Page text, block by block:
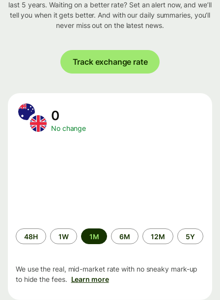
last 5 years. Waiting on a better rate? Set an alert now, and we’ll
tell you when it gets better. And with our daily summaries, you’ll
never miss out on the latest news.
Track exchange rate
0
No change
Time
period
48H 1W 1M 6M 12M 5Y
We use the real, mid-market rate with no sneaky mark-up
to hide the fees. Learn more